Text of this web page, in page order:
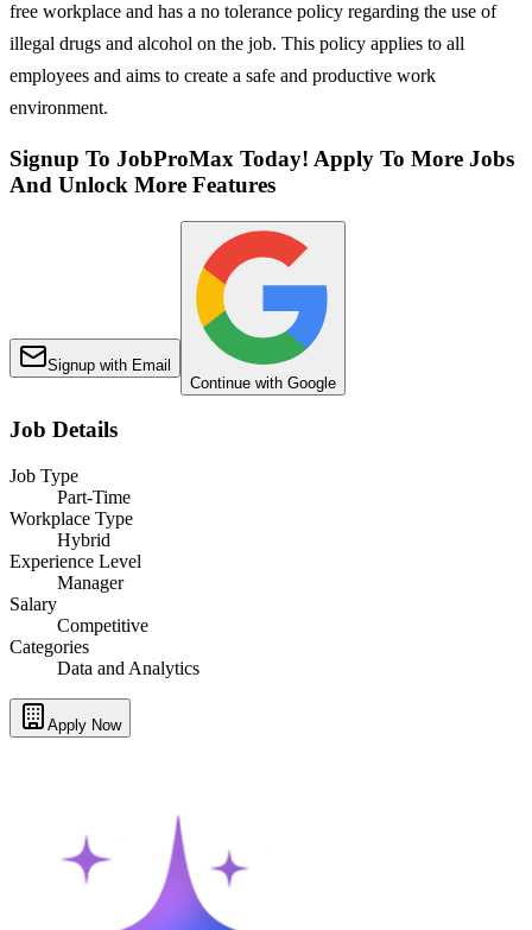
free workplace and has a no tolerance policy regarding the use of
illegal drugs and alcohol on the job. This policy applies to all
employees and aims to create a safe and productive work
environment.
Signup To JobProMax Today! Apply To More Jobs
And Unlock More Features
Signup with Email
Continue with Google
Job Details
Job Type
Part-Time
Workplace Type
Hybrid
Experience Level
Manager
Salary
Competitive
Categories
Data and Analytics
Apply Now